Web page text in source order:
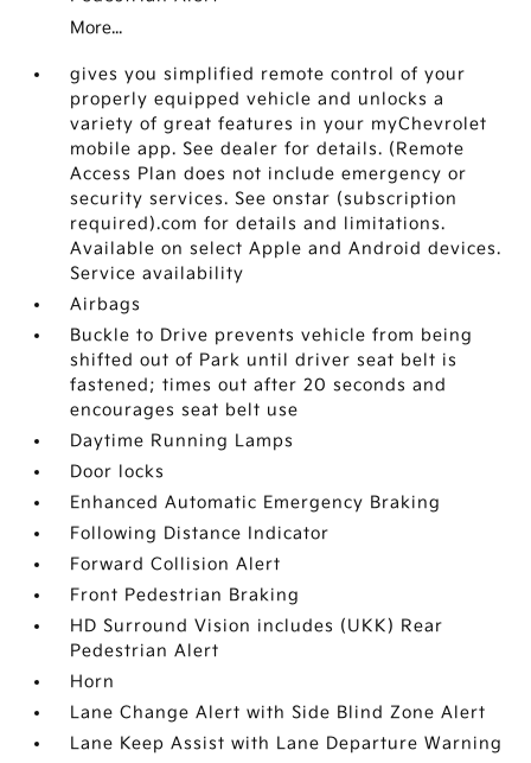
More...
gives you simplified remote control of your
properly equipped vehicle and unlocks a
variety of great features in your myChevrolet
mobile app. See dealer for details. (Remote
Access Plan does not include emergency or
security services. See onstar (subscription
required).com for details and limitations.
Available on select Apple and Android devices.
Service availability
Airbags
Buckle to Drive prevents vehicle from being
shifted out of Park until driver seat belt is
fastened; times out after 20 seconds and
encourages seat belt use
Daytime Running Lamps
Door locks
Enhanced Automatic Emergency Braking
Following Distance Indicator
Forward Collision Alert
Front Pedestrian Braking
HD Surround Vision includes (UKK) Rear
Pedestrian Alert
Horn
Lane Change Alert with Side Blind Zone Alert
Lane Keep Assist with Lane Departure Warning